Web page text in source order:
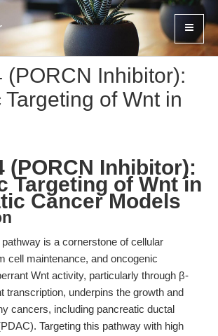
(PORCN Inhibitor):
of Wnt in
(PORCN Inhibitor):
Targeting of Wnt in
Cancer Models
is a cornerstone of cellular
cell maintenance, and oncogenic
Wnt activity, particularly through β-
transcription, underpins the growth and
cancers, including pancreatic ductal
Targeting this pathway with high